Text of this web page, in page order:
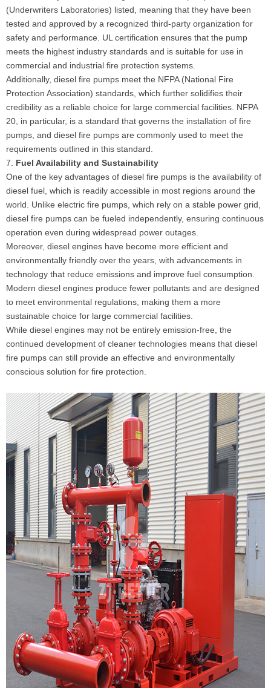
(Underwriters Laboratories) listed, meaning that they have been
tested and approved by a recognized third-party organization for
safety and performance. UL certification ensures that the pump
meets the highest industry standards and is suitable for use in
commercial and industrial fire protection systems.
Additionally, diesel fire pumps meet the NFPA (National Fire
Protection Association) standards, which further solidifies their
credibility as a reliable choice for large commercial facilities. NFPA
20, in particular, is a standard that governs the installation of fire
pumps, and diesel fire pumps are commonly used to meet the
requirements outlined in this standard.
7. Fuel Availability and Sustainability
One of the key advantages of diesel fire pumps is the availability of
diesel fuel, which is readily accessible in most regions around the
world. Unlike electric fire pumps, which rely on a stable power grid,
diesel fire pumps can be fueled independently, ensuring continuous
operation even during widespread power outages.
Moreover, diesel engines have become more efficient and
environmentally friendly over the years, with advancements in
technology that reduce emissions and improve fuel consumption.
Modern diesel engines produce fewer pollutants and are designed
to meet environmental regulations, making them a more
sustainable choice for large commercial facilities.
While diesel engines may not be entirely emission-free, the
continued development of cleaner technologies means that diesel
fire pumps can still provide an effective and environmentally
conscious solution for fire protection.